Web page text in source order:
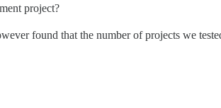
project?
found that the number of projects we